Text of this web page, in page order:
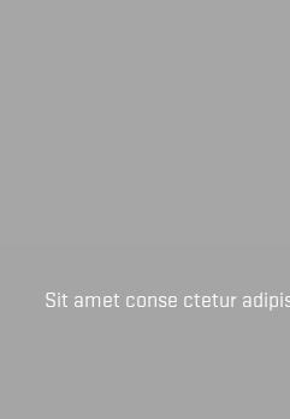
Sit amet conse ctetur